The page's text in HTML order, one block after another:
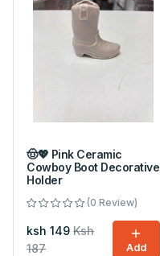
🤠💖 Pink Ceramic
Cowboy Boot Decorative
Holder
(0 Review)
ksh 149 Ksh
187
Add